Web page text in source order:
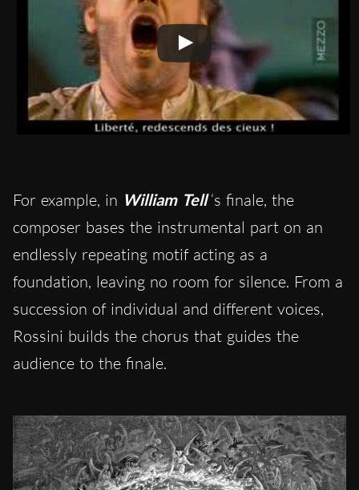
For example, in William Tell ‘s finale, the
composer bases the instrumental part on an
endlessly repeating motif acting as a
foundation, leaving no room for silence. From a
succession of individual and different voices,
Rossini builds the chorus that guides the
audience to the finale.